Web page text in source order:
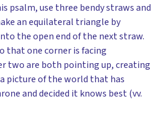
psalm, use three bendy straws and
an equilateral triangle by
the open end of the next straw.
that one corner is facing
two are both pointing up, creating
picture of the world that has
and decided it knows best (vv.